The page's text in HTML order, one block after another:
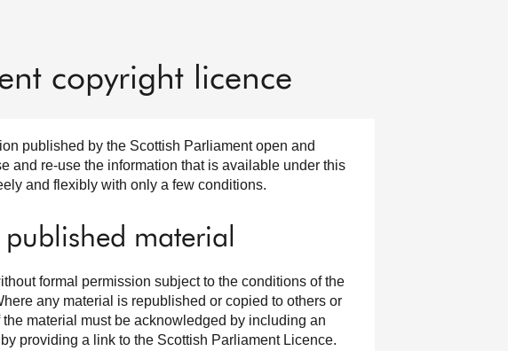
copyright licence
published by the Scottish Parliament open and
and re-use the information that is available under this
and flexibly with only a few conditions.
material
formal permission subject to the conditions of the
any material is republished or copied to others or
material must be acknowledged by including an
providing a link to the Scottish Parliament Licence.